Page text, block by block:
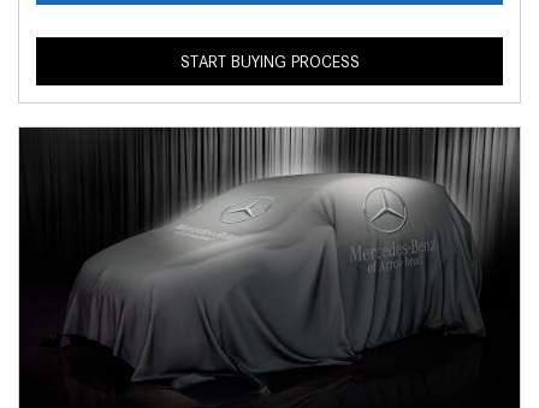
START BUYING PROCESS